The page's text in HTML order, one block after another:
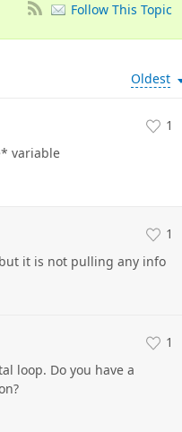
Follow This Topic
Oldest
1
variable
1
it is not pulling any info
1
loop. Do you have a